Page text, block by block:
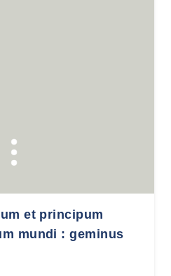
et principum
mundi : geminus